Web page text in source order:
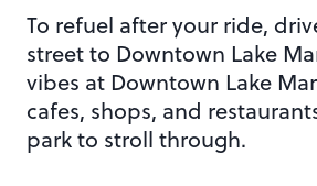
To refuel after your ride,
street to Downtown Lake
vibes at Downtown Lake
cafes, shops, and
park to stroll through.